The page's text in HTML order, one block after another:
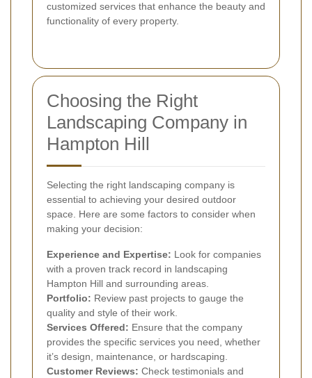
customized services that enhance the beauty and
functionality of every property.
Choosing the Right
Landscaping Company in
Hampton Hill
Selecting the right landscaping company is
essential to achieving your desired outdoor
space. Here are some factors to consider when
making your decision:
Experience and Expertise: Look for companies
with a proven track record in landscaping
Hampton Hill and surrounding areas.
Portfolio: Review past projects to gauge the
quality and style of their work.
Services Offered: Ensure that the company
provides the specific services you need, whether
it’s design, maintenance, or hardscaping.
Customer Reviews: Check testimonials and